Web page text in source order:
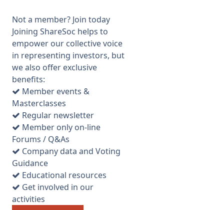
services, which includes
ISO27001 compliance reviews,
managed, and monitoring
cyber-security for clients,
testing client vulnerability to
cyber-attacks and a response
service for businesses that
have been attacked. ECSC was
founded in 2000 by Ian Mann
(the current CEO) and they
listed on AIM in December
2016 raising £5.9m at
167p/share valuing the
company at £15m. The shares
are currently priced at around
450p* (see trading update
Not a member? Join today
Joining ShareSoc helps to
empower our collective voice
in representing investors, but
we also offer exclusive
benefits:
Member events &
Masterclasses
Regular newsletter
Member only on-line
Forums / Q&As
Company data and Voting
Guidance
Educational resources
Get involved in our
activities